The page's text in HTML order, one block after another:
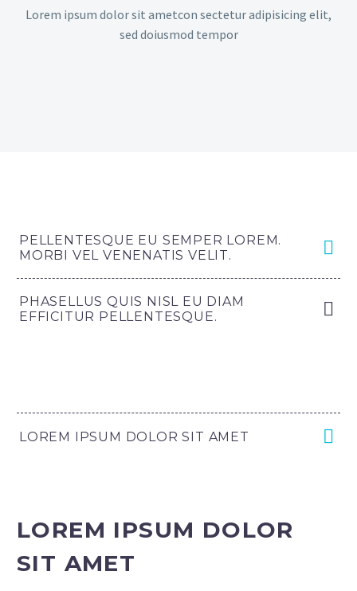
Lorem ipsum dolor sit ametcon sectetur adipisicing elit,
sed doiusmod tempor
PELLENTESQUE EU SEMPER LOREM.
MORBI VEL VENENATIS VELIT.
PHASELLUS QUIS NISL EU DIAM
EFFICITUR PELLENTESQUE.
LOREM IPSUM DOLOR SIT AMET
LOREM IPSUM DOLOR
SIT AMET